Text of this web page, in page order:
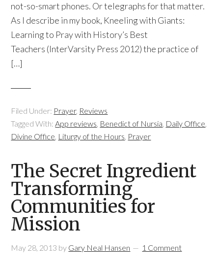
not-so-smart phones. Or telegraphs for that matter.
As I describe in my book, Kneeling with Giants:
Learning to Pray with History’s Best
Teachers (InterVarsity Press 2012) the practice of
[…]
Filed Under: Prayer, Reviews
Tagged With:App reviews, Benedict of Nursia, Daily Office,
Divine Office, Liturgy of the Hours, Prayer
The Secret Ingredient
Transforming
Communities for
Mission
May 28, 2013 by Gary Neal Hansen 1 Comment